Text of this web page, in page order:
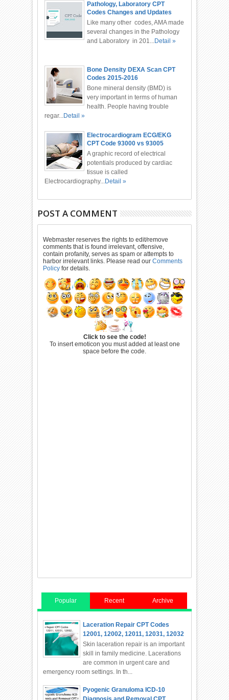
Pathology, Laboratory CPT
Codes Changes and Updates
2016
Like many other codes, AMA made
several changes in the Pathology
and Laboratory in 201...Detail »
Bone Density DEXA Scan CPT
Codes 2015-2016
Bone mineral density (BMD) is
very important in terms of human
health. People having trouble
regar...Detail »
Electrocardiogram ECG/EKG
CPT Code 93000 vs 93005
A graphic record of electrical
potentials produced by cardiac
tissue is called
Electrocardiography...Detail »
POST A COMMENT
Webmaster reserves the rights to edit/remove
comments that is found irrelevant, offensive,
contain profanity, serves as spam or attempts to
harbor irrelevant links. Please read ourComments
Policy for details.
Click to see the code!
To insert emoticon you must added at least one
space before the code.
Popular Recent Archive
Laceration Repair CPT Codes
12001, 12002, 12011, 12031, 12032
Skin laceration repair is an important
skill in family medicine. Lacerations
are common in urgent care and
emergency room settings. In th...
Pyogenic Granuloma ICD-10